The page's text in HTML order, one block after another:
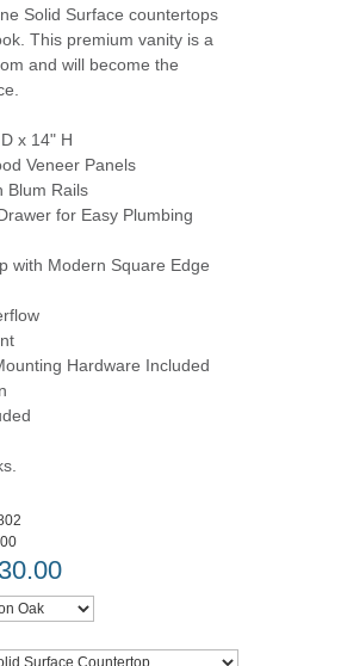
Solid Surface countertops
This premium vanity is a
and will become the
x 14" H
Veneer Panels
Blum Rails
for Easy Plumbing
with Modern Square Edge
Hardware Included